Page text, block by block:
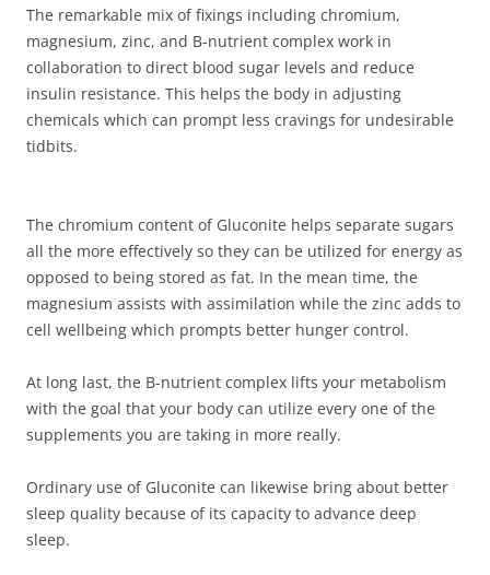
The remarkable mix of fixings including chromium,
magnesium, zinc, and B-nutrient complex work in
collaboration to direct blood sugar levels and reduce
insulin resistance. This helps the body in adjusting
chemicals which can prompt less cravings for undesirable
tidbits.
The chromium content of Gluconite helps separate sugars
all the more effectively so they can be utilized for energy as
opposed to being stored as fat. In the mean time, the
magnesium assists with assimilation while the zinc adds to
cell wellbeing which prompts better hunger control.
At long last, the B-nutrient complex lifts your metabolism
with the goal that your body can utilize every one of the
supplements you are taking in more really.
Ordinary use of Gluconite can likewise bring about better
sleep quality because of its capacity to advance deep
sleep.